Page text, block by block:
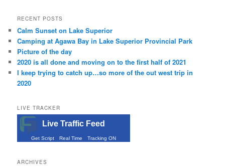
RECENT POSTS
Calm Sunset on Lake Superior
Camping at Agawa Bay in Lake Superior Provincial Park
Picture of the day
2020 is all done and moving on to the first half of 2021
I keep trying to catch up…so more of the out west trip in
2020
LIVE TRACKER
Live Traffic Feed
Get Script Real Time Tracking ON
ARCHIVES